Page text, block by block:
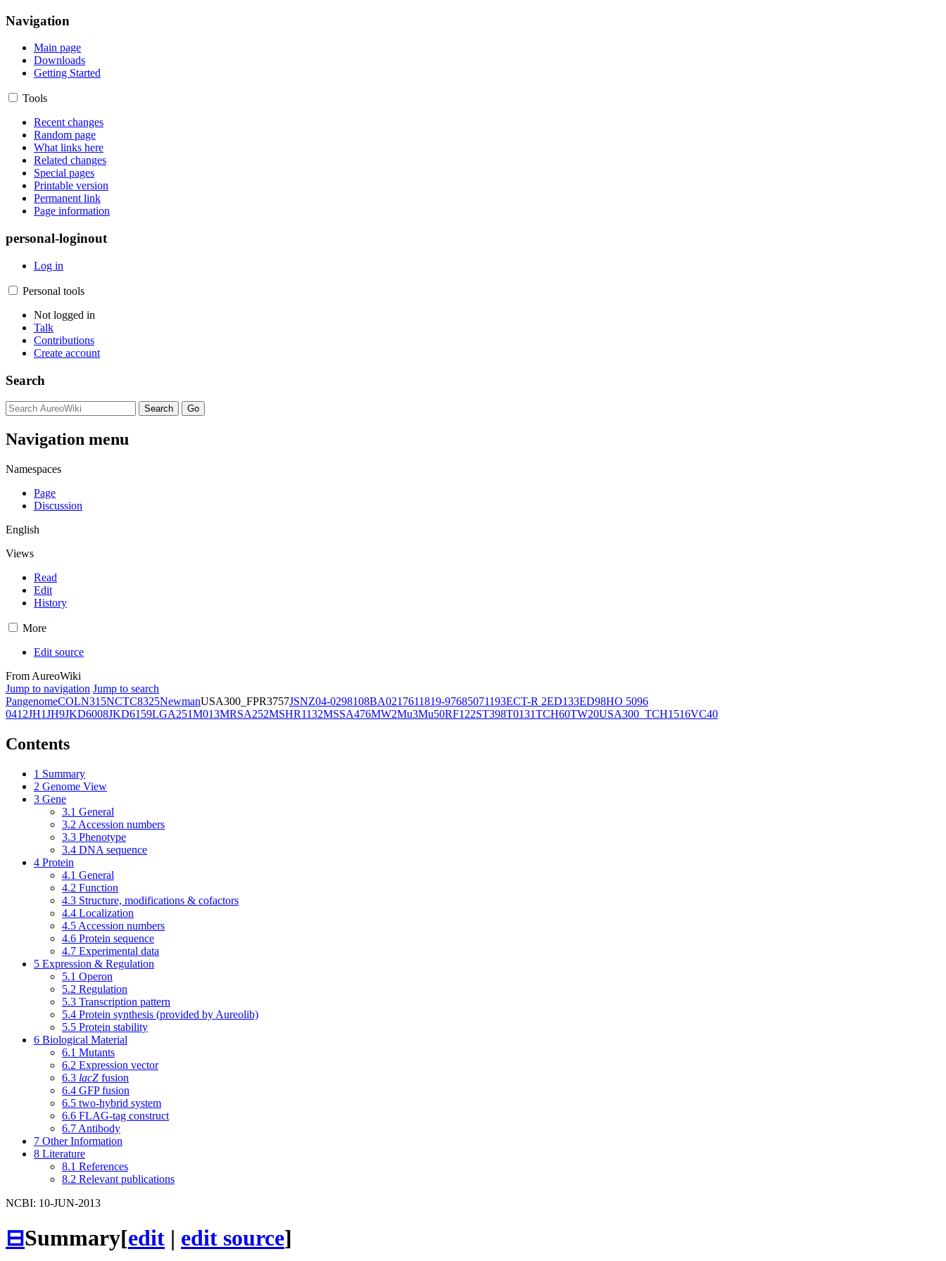
Navigation
Main page
Downloads
Getting Started
Tools
Recent changes
Random page
What links here
Related changes
Special pages
Printable version
Permanent link
Page information
personal-loginout
Log in
Personal tools
Not logged in
Talk
Contributions
Create account
Search
Navigation menu
Namespaces
Page
Discussion
English
Views
Read
Edit
History
More
Edit source
From AureoWiki
Jump to navigation Jump to search
PangenomeCOLN315NCTC8325NewmanUSA300_FPR3757JSNZ04-0298108BA0217611819-97685071193ECT-R 2ED133ED98HO 5096
0412JH1JH9JKD6008JKD6159LGA251M013MRSA252MSHR1132MSSA476MW2Mu3Mu50RF122ST398T0131TCH60TW20USA300_TCH1516VC40
Contents
1 Summary
2 Genome View
3 Gene
3.1 General
3.2 Accession numbers
3.3 Phenotype
3.4 DNA sequence
4 Protein
4.1 General
4.2 Function
4.3 Structure, modifications & cofactors
4.4 Localization
4.5 Accession numbers
4.6 Protein sequence
4.7 Experimental data
5 Expression & Regulation
5.1 Operon
5.2 Regulation
5.3 Transcription pattern
5.4 Protein synthesis (provided by Aureolib)
5.5 Protein stability
6 Biological Material
6.1 Mutants
6.2 Expression vector
6.3 lacZ fusion
6.4 GFP fusion
6.5 two-hybrid system
6.6 FLAG-tag construct
6.7 Antibody
7 Other Information
8 Literature
8.1 References
8.2 Relevant publications
NCBI: 10-JUN-2013
⊟Summary[edit | edit source]